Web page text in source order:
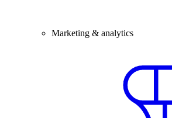
Marketing & analytics